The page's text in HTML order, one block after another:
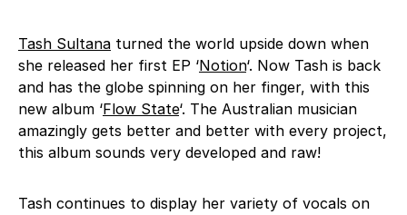
Tash Sultana turned the world upside down when
she released her first EP ‘Notion‘. Now Tash is back
and has the globe spinning on her finger, with this
new album ‘Flow State‘. The Australian musician
amazingly gets better and better with every project,
this album sounds very developed and raw!
Tash continues to display her variety of vocals on